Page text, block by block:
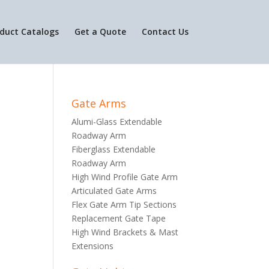
Catalogs Get a Quote Contact Us
Gate Arms
Alumi-Glass Extendable
Roadway Arm
Fiberglass Extendable
Roadway Arm
High Wind Profile Gate Arm
Articulated Gate Arms
Flex Gate Arm Tip Sections
Replacement Gate Tape
High Wind Brackets & Mast
Extensions